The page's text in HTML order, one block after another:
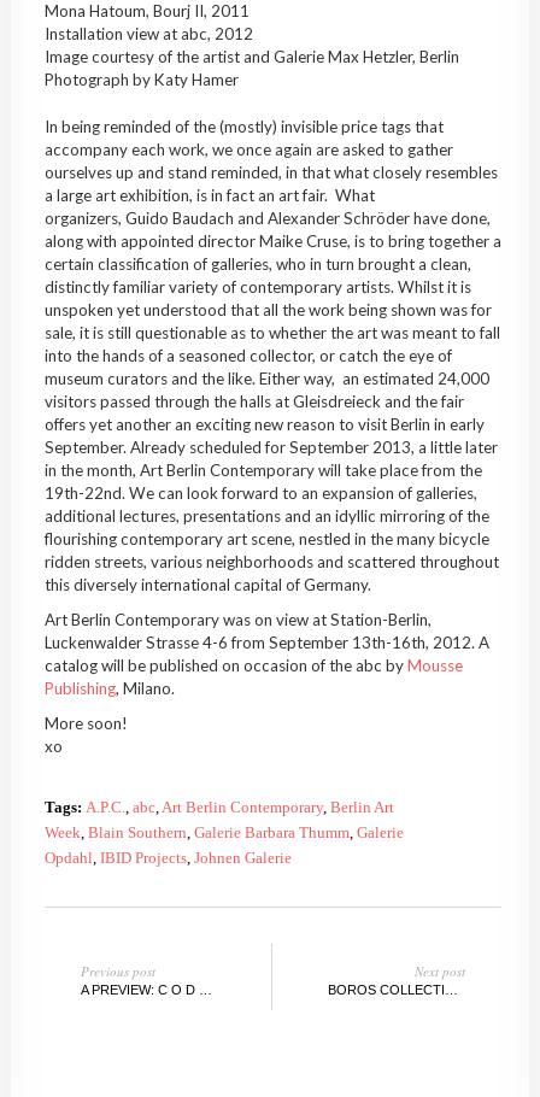
Mona Hatoum, Bourj II, 2011
Installation view at abc, 2012
Image courtesy of the artist and Galerie Max Hetzler, Berlin
Photograph by Katy Hamer
In being reminded of the (mostly) invisible price tags that
accompany each work, we once again are asked to gather
ourselves up and stand reminded, in that what closely resembles
a large art exhibition, is in fact an art fair. What
organizers, Guido Baudach and Alexander Schröder have done,
along with appointed director Maike Cruse, is to bring together a
certain classification of galleries, who in turn brought a clean,
distinctly familiar variety of contemporary artists. Whilst it is
unspoken yet understood that all the work being shown was for
sale, it is still questionable as to whether the art was meant to fall
into the hands of a seasoned collector, or catch the eye of
museum curators and the like. Either way, an estimated 24,000
visitors passed through the halls at Gleisdreieck and the fair
offers yet another an exciting new reason to visit Berlin in early
September. Already scheduled for September 2013, a little later
in the month, Art Berlin Contemporary will take place from the
19th-22nd. We can look forward to an expansion of galleries,
additional lectures, presentations and an idyllic mirroring of the
flourishing contemporary art scene, nestled in the many bicycle
ridden streets, various neighborhoods and scattered throughout
this diversely international capital of Germany.
Art Berlin Contemporary was on view at Station-Berlin,
Luckenwalder Strasse 4-6 from September 13th-16th, 2012. A
catalog will be published on occasion of the abc byMousse
Publishing, Milano.
More soon!
xo
Tags: A.P.C. abc, Art Berlin Contemporary, Berlin Art
Week Blain Southern Galerie Barbara Thumm Galerie
Opdahl IBID Projects, Johnen Galerie
Previous post Next post